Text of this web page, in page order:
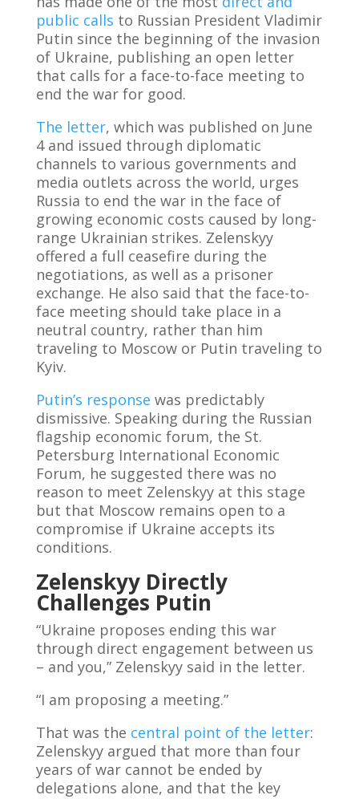
public calls to Russian President Vladimir
Putin since the beginning of the invasion
of Ukraine, publishing an open letter
that calls for a face-to-face meeting to
end the war for good.
The letter, which was published on June
4 and issued through diplomatic
channels to various governments and
media outlets across the world, urges
Russia to end the war in the face of
growing economic costs caused by long-
range Ukrainian strikes. Zelenskyy
offered a full ceasefire during the
negotiations, as well as a prisoner
exchange. He also said that the face-to-
face meeting should take place in a
neutral country, rather than him
traveling to Moscow or Putin traveling to
Kyiv.
Putin’s response was predictably
dismissive. Speaking during the Russian
flagship economic forum, the St.
Petersburg International Economic
Forum, he suggested there was no
reason to meet Zelenskyy at this stage
but that Moscow remains open to a
compromise if Ukraine accepts its
conditions.
Zelenskyy Directly
Challenges Putin
“Ukraine proposes ending this war
through direct engagement between us
– and you,” Zelenskyy said in the letter.
“I am proposing a meeting.”
That was the central point of the letter:
Zelenskyy argued that more than four
years of war cannot be ended by
delegations alone, and that the key